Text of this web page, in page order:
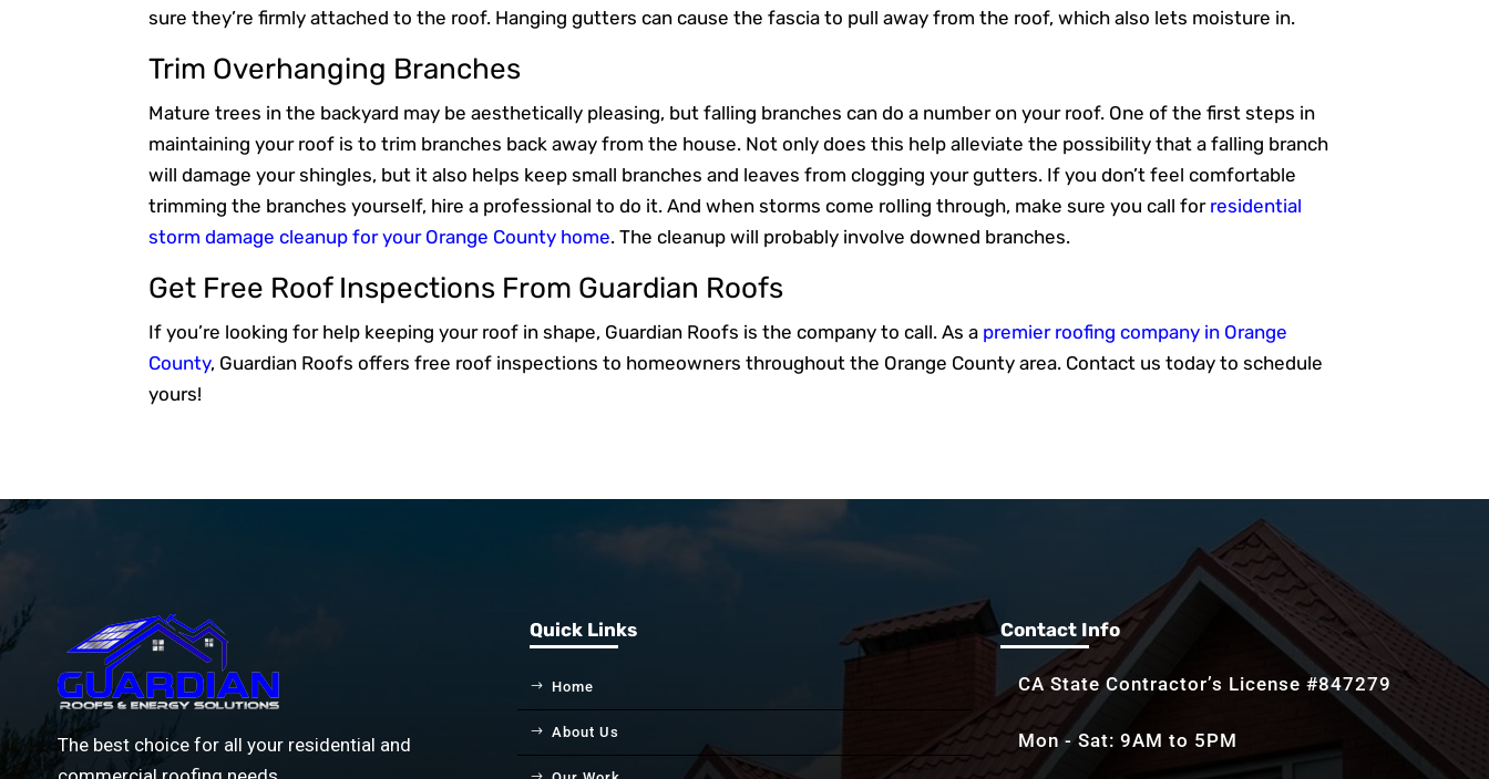
sure they’re firmly attached to the roof. Hanging gutters can cause the fascia to pull away from the roof, which also lets moisture in.
Trim Overhanging Branches
Mature trees in the backyard may be aesthetically pleasing, but falling branches can do a number on your roof. One of the first steps in
maintaining your roof is to trim branches back away from the house. Not only does this help alleviate the possibility that a falling branch
will damage your shingles, but it also helps keep small branches and leaves from clogging your gutters. If you don’t feel comfortable
trimming the branches yourself, hire a professional to do it. And when storms come rolling through, make sure you call for residential
storm damage cleanup for your Orange County home. The cleanup will probably involve downed branches.
Get Free Roof Inspections From Guardian Roofs
If you’re looking for help keeping your roof in shape, Guardian Roofs is the company to call. As a premier roofing company in Orange
County, Guardian Roofs offers free roof inspections to homeowners throughout the Orange County area. Contact us today to schedule
yours!
The best choice for all your residential and
Quick Links
Home
About Us
Contact Info
CA State Contractor’s License #847279
Mon - Sat: 9AM to 5PM